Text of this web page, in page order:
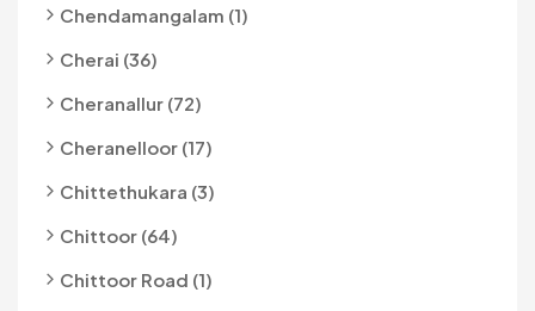
Chendamangalam (1)
Cherai (36)
Cheranallur (72)
Cheranelloor (17)
Chittethukara (3)
Chittoor (64)
Chittoor Road (1)